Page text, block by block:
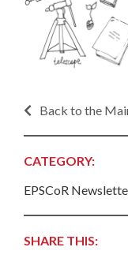
Back to the
CATEGORY:
EPSCoR
SHARE THIS: